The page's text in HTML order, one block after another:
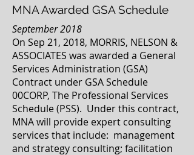
MNA Awarded GSA Schedule
September 2018
On Sep 21, 2018, MORRIS, NELSON &
ASSOCIATES was awarded a General
Services Administration (GSA)
Contract under GSA Schedule
00CORP, The Professional Services
Schedule (PSS). Under this contract,
MNA will provide expert consulting
services that include: management
and strategy consulting; facilitation